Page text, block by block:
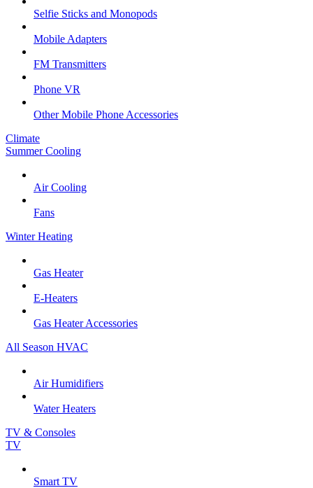
Selfie Sticks and Monopods
Mobile Adapters
FM Transmitters
Phone VR
Other Mobile Phone Accessories
Climate
Summer Cooling
Air Cooling
Fans
Winter Heating
Gas Heater
E-Heaters
Gas Heater Accessories
All Season HVAC
Air Humidifiers
Water Heaters
TV & Consoles
TV
Smart TV